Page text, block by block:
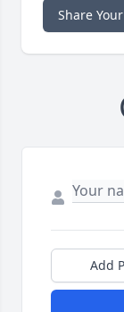
Share
Add